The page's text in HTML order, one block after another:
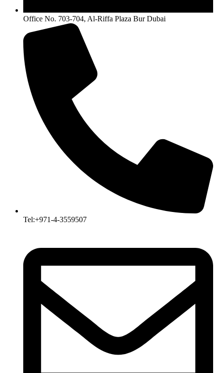
Office No. 703-704, Al-Riffa Plaza Bur Dubai
Tel:+971-4-3559507